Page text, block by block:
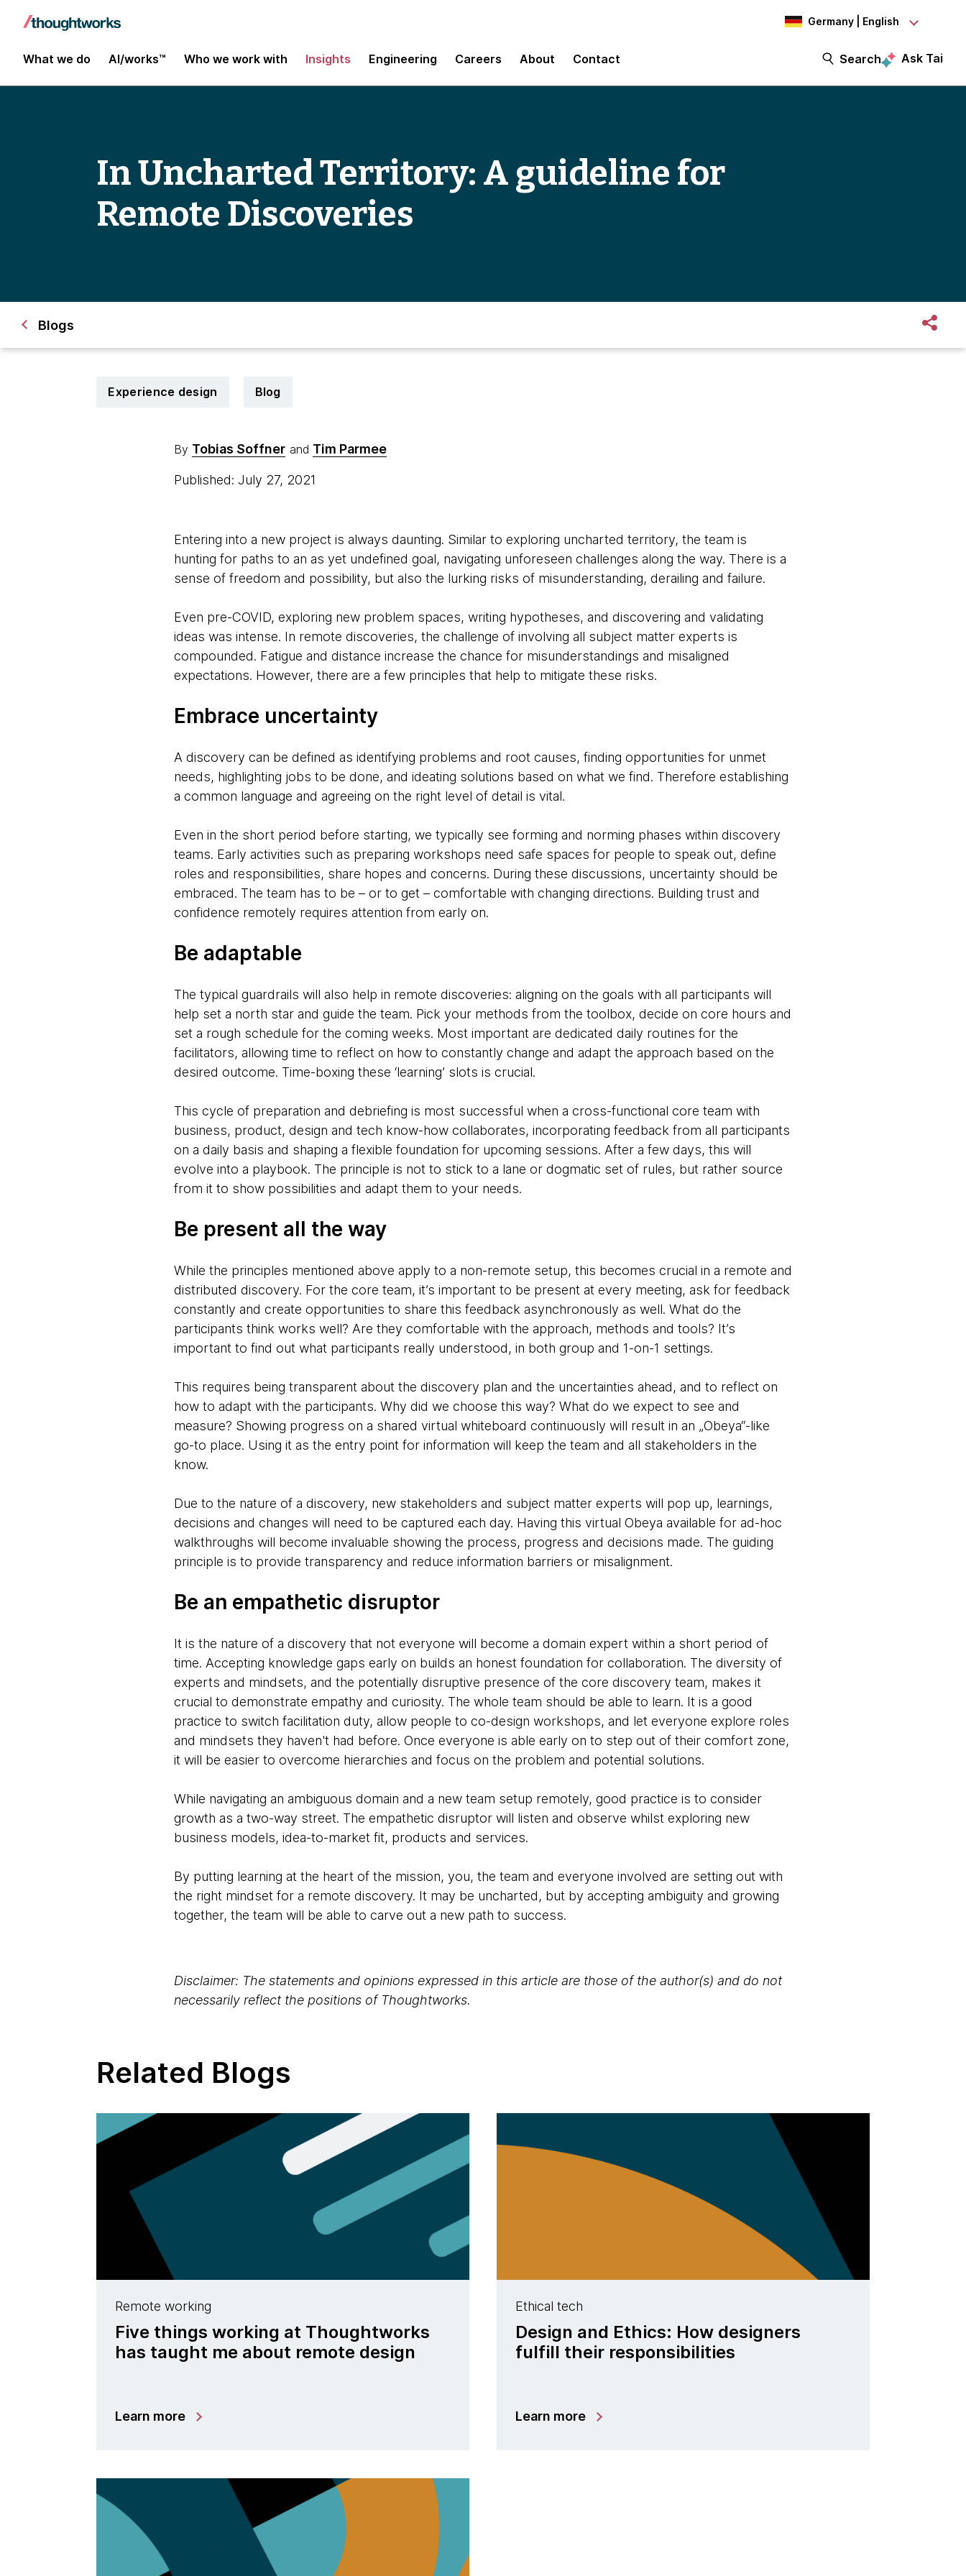
Germany | English
What we do AI/works™ Who we work with Insights Engineering Careers About Contact Search Ask Tai
In Uncharted Territory: A guideline for
Remote Discoveries
Blogs
Experience design Blog
By Tobias Soffner and Tim Parmee
Published: July 27, 2021
Entering into a new project is always daunting. Similar to exploring uncharted territory, the team is
hunting for paths to an as yet undefined goal, navigating unforeseen challenges along the way. There is a
sense of freedom and possibility, but also the lurking risks of misunderstanding, derailing and failure.
Even pre-COVID, exploring new problem spaces, writing hypotheses, and discovering and validating
ideas was intense. In remote discoveries, the challenge of involving all subject matter experts is
compounded. Fatigue and distance increase the chance for misunderstandings and misaligned
expectations. However, there are a few principles that help to mitigate these risks.
Embrace uncertainty
A discovery can be defined as identifying problems and root causes, finding opportunities for unmet
needs, highlighting jobs to be done, and ideating solutions based on what we find. Therefore establishing
a common language and agreeing on the right level of detail is vital.
Even in the short period before starting, we typically see forming and norming phases within discovery
teams. Early activities such as preparing workshops need safe spaces for people to speak out, define
roles and responsibilities, share hopes and concerns. During these discussions, uncertainty should be
embraced. The team has to be – or to get – comfortable with changing directions. Building trust and
confidence remotely requires attention from early on.
Be adaptable
The typical guardrails will also help in remote discoveries: aligning on the goals with all participants will
help set a north star and guide the team. Pick your methods from the toolbox, decide on core hours and
set a rough schedule for the coming weeks. Most important are dedicated daily routines for the
facilitators, allowing time to reflect on how to constantly change and adapt the approach based on the
desired outcome. Time-boxing these ‘learning’ slots is crucial.
This cycle of preparation and debriefing is most successful when a cross-functional core team with
business, product, design and tech know-how collaborates, incorporating feedback from all participants
on a daily basis and shaping a flexible foundation for upcoming sessions. After a few days, this will
evolve into a playbook. The principle is not to stick to a lane or dogmatic set of rules, but rather source
from it to show possibilities and adapt them to your needs.
Be present all the way
While the principles mentioned above apply to a non-remote setup, this becomes crucial in a remote and
distributed discovery. For the core team, it’s important to be present at every meeting, ask for feedback
constantly and create opportunities to share this feedback asynchronously as well. What do the
participants think works well? Are they comfortable with the approach, methods and tools? It’s
important to find out what participants really understood, in both group and 1-on-1 settings.
This requires being transparent about the discovery plan and the uncertainties ahead, and to reflect on
how to adapt with the participants. Why did we choose this way? What do we expect to see and
measure? Showing progress on a shared virtual whiteboard continuously will result in an „Obeya“-like
go-to place. Using it as the entry point for information will keep the team and all stakeholders in the
know.
Due to the nature of a discovery, new stakeholders and subject matter experts will pop up, learnings,
decisions and changes will need to be captured each day. Having this virtual Obeya available for ad-hoc
walkthroughs will become invaluable showing the process, progress and decisions made. The guiding
principle is to provide transparency and reduce information barriers or misalignment.
Be an empathetic disruptor
It is the nature of a discovery that not everyone will become a domain expert within a short period of
time. Accepting knowledge gaps early on builds an honest foundation for collaboration. The diversity of
experts and mindsets, and the potentially disruptive presence of the core discovery team, makes it
crucial to demonstrate empathy and curiosity. The whole team should be able to learn. It is a good
practice to switch facilitation duty, allow people to co-design workshops, and let everyone explore roles
and mindsets they haven't had before. Once everyone is able early on to step out of their comfort zone,
it will be easier to overcome hierarchies and focus on the problem and potential solutions.
While navigating an ambiguous domain and a new team setup remotely, good practice is to consider
growth as a two-way street. The empathetic disruptor will listen and observe whilst exploring new
business models, idea-to-market fit, products and services.
By putting learning at the heart of the mission, you, the team and everyone involved are setting out with
the right mindset for a remote discovery. It may be uncharted, but by accepting ambiguity and growing
together, the team will be able to carve out a new path to success.
Disclaimer: The statements and opinions expressed in this article are those of the author(s) and do not
necessarily reflect the positions of Thoughtworks.
Related Blogs
Remote working
Five things working at Thoughtworks
has taught me about remote design
Learn more
Ethical tech
Design and Ethics: How designers
fulfill their responsibilities
Learn more